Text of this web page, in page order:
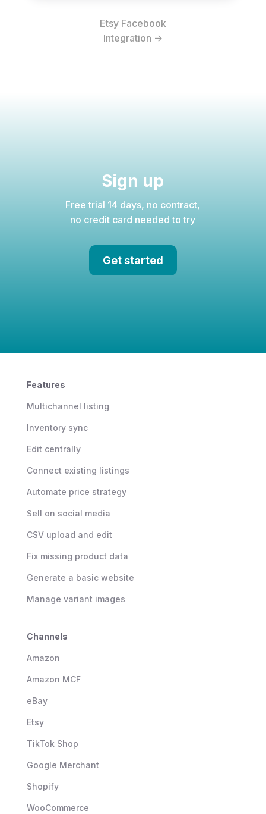
Etsy Facebook
Integration ->
Sign up
Free trial 14 days, no contract,
no credit card needed to try
Get started
Features
Multichannel listing
Inventory sync
Edit centrally
Connect existing listings
Automate price strategy
Sell on social media
CSV upload and edit
Fix missing product data
Generate a basic website
Manage variant images
Channels
Amazon
Amazon MCF
eBay
Etsy
TikTok Shop
Google Merchant
Shopify
WooCommerce